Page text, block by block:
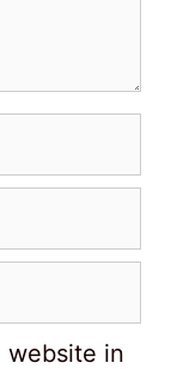
website in